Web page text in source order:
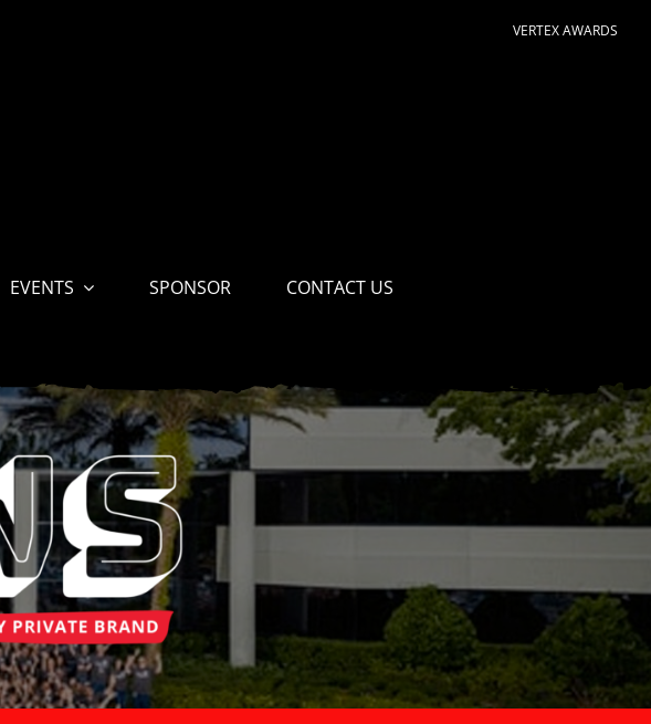
VERTEX AWARDS
EVENTS SPONSOR CONTACT US